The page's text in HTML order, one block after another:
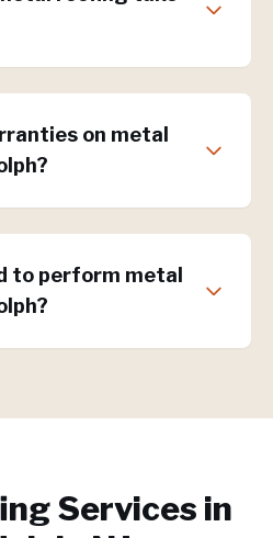
on metal
to perform metal
Services in